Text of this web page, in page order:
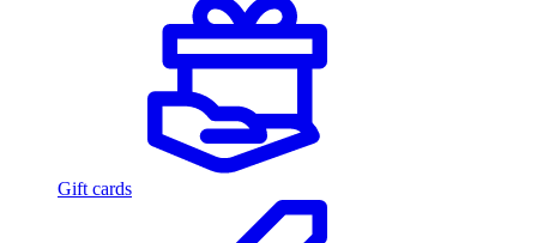
Gift cards